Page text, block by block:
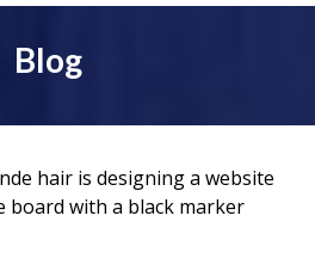
Blog